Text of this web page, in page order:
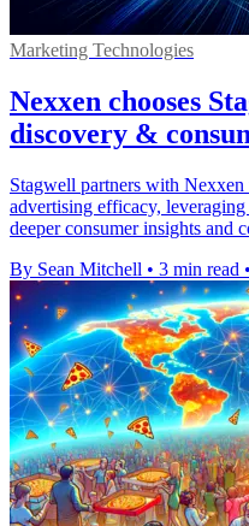
Marketing Technologies
Nexxen chooses
discovery &
Stagwell partners with Nexxen
advertising efficacy,
deeper consumer insights and
By Sean Mitchell • 3 min read •